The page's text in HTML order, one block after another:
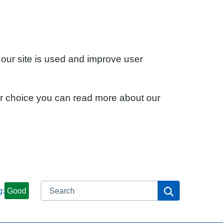
site is used and improve user
choice you can read more about our
Good Search